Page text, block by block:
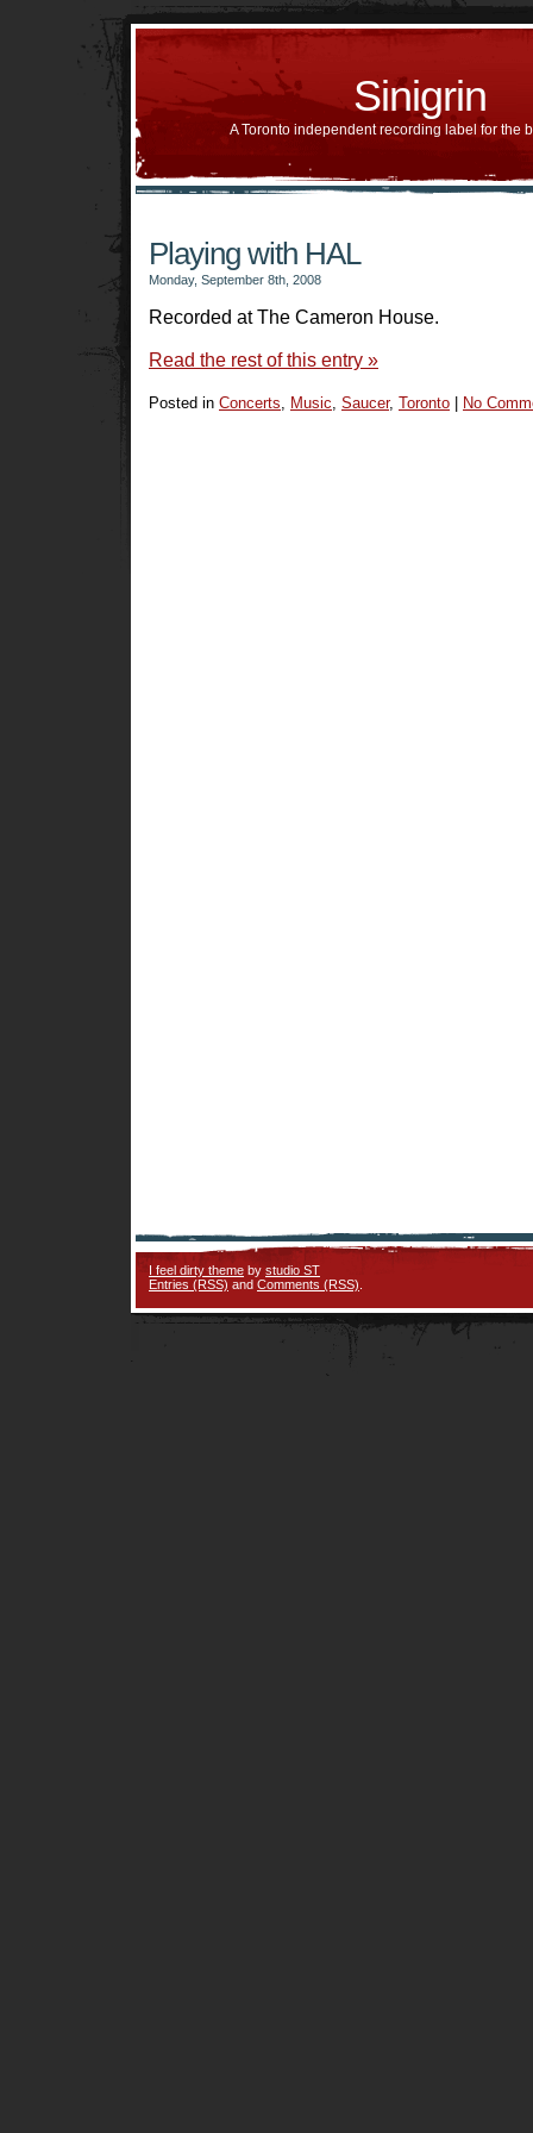
Sinigrin
A Toronto independent recording label for the
Playing with HAL
Monday, September 8th, 2008
Recorded at The Cameron House.
Read the rest of this entry »
Posted in Concerts, Music, Saucer, Toronto No
I feel dirty theme by studio ST
Entries (RSS) and Comments (RSS)